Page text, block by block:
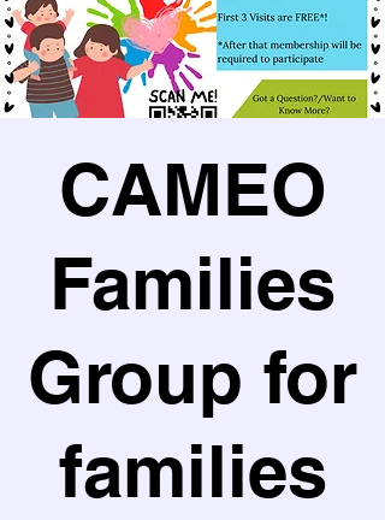
CAMEO
Families
Group for
families